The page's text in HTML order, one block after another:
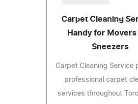
Carpet Cleaning
Handy for Movers
Sneezers
Carpet Cleaning Service
professional carpet
services throughout